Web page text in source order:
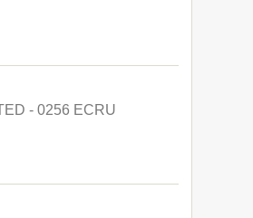
- 0256 ECRU